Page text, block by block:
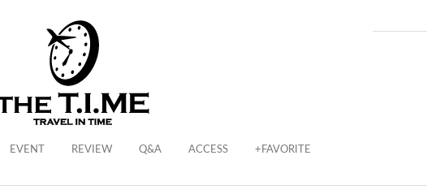
EVENT REVIEW Q&A ACCESS +FAVORITE